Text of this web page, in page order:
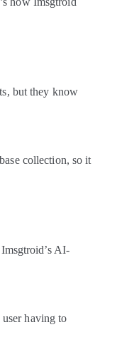
but they know
collection, so it
AI-
having to